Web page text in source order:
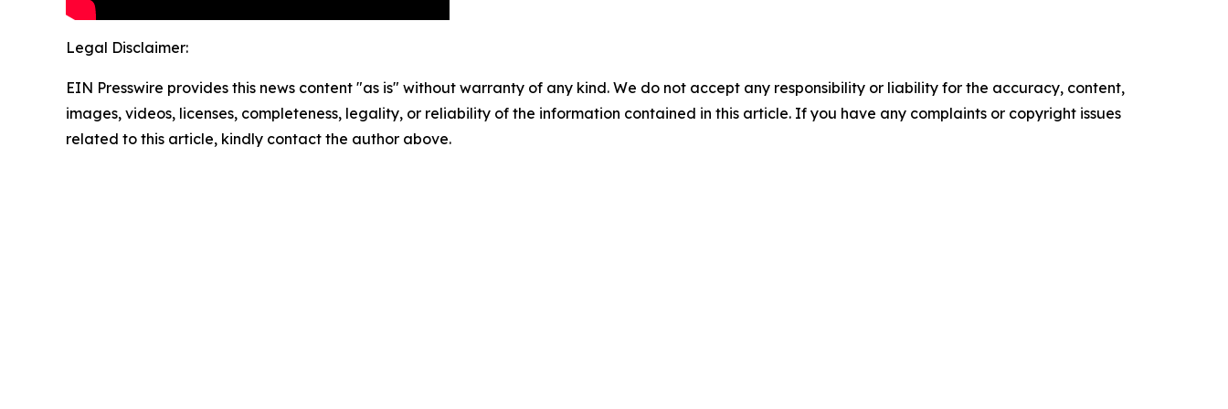
Legal Disclaimer:
EIN Presswire provides this news content "as is" without warranty of any kind. We do not accept any responsibility or liability for the accuracy, content,
images, videos, licenses, completeness, legality, or reliability of the information contained in this article. If you have any complaints or copyright issues
related to this article, kindly contact the author above.